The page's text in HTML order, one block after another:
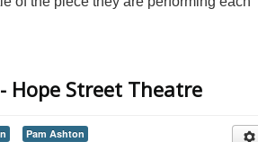
Hope Street Theatre
Pam Ashton